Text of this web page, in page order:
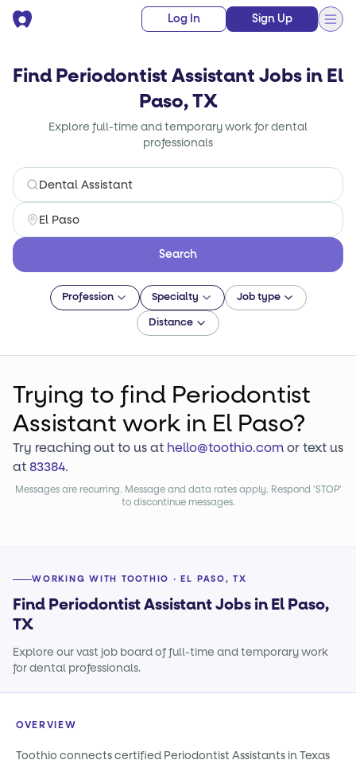
Log In Sign Up
Find Periodontist Assistant Jobs in El
Paso, TX
Explore full-time and temporary work for dental
professionals
Search
Profession Specialty Job type
Distance
Trying to find Periodontist
Assistant work in El Paso?
Try reaching out to us at hello@toothio.comor text us
at83384.
Messages are recurring. Message and data rates apply. Respond 'STOP'
to discontinue messages.
WORKING WITH TOOTHIO · EL PASO, TX
Find Periodontist Assistant Jobs in El Paso,
TX
Explore our vast job board of full-time and temporary work
for dental professionals.
OVERVIEW
Toothio connects certified Periodontist Assistants in Texas